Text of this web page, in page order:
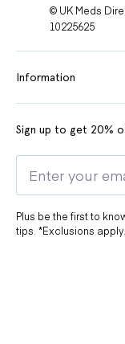
© UK Meds
10225625
Information
Sign up to get 20%
Plus be the first to
tips. *Exclusions apply.